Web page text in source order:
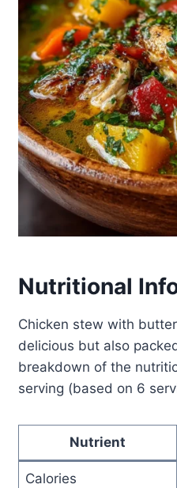
Nutritional
Chicken stew with
delicious but also
breakdown of the
serving (based on 6
Nutrient
Calories